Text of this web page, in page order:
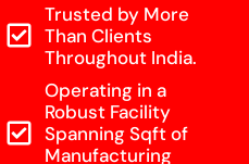
Trusted by More
Than Clients
Throughout India.
Operating in a
Robust Facility
Spanning Sqft of
Manufacturing